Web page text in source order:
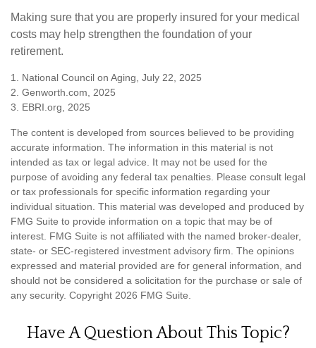
Making sure that you are properly insured for your medical
costs may help strengthen the foundation of your
retirement.
1. National Council on Aging, July 22, 2025
2. Genworth.com, 2025
3. EBRI.org, 2025
The content is developed from sources believed to be providing
accurate information. The information in this material is not
intended as tax or legal advice. It may not be used for the
purpose of avoiding any federal tax penalties. Please consult legal
or tax professionals for specific information regarding your
individual situation. This material was developed and produced by
FMG Suite to provide information on a topic that may be of
interest. FMG Suite is not affiliated with the named broker-dealer,
state- or SEC-registered investment advisory firm. The opinions
expressed and material provided are for general information, and
should not be considered a solicitation for the purchase or sale of
any security. Copyright 2026 FMG Suite.
Have A Question About This Topic?